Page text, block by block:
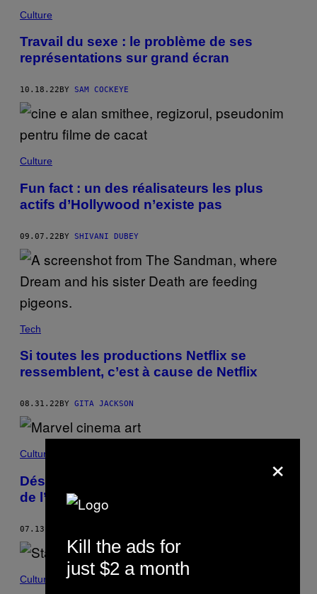
Culture
Travail du sexe : le problème de ses
représentations sur grand écran
10.18.22 BY SAM COCKEYE
Culture
Fun fact : un des réalisateurs les plus
actifs d’Hollywood n’existe pas
09.07.22BY SHIVANI DUBEY
Tech
Si toutes les productions Netflix se
ressemblent, c’est à cause de Netflix
08.31.22 BY GITA JACKSON
Culture
Désolé mais les films Marvel ne sont pas
de l’art
07.13.22
Culture
×
Kill the ads for
just $2 a month